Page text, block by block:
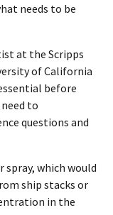
needs to be
at the Scripps
of California
before
to
questions and
which would
ship stacks or
in the